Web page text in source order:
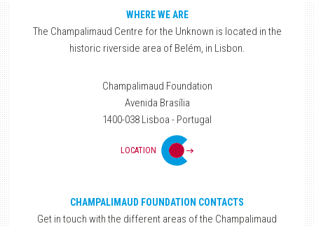
WHERE WE ARE
The Champalimaud Centre for the Unknown is located in the
historic riverside area of Belém, in Lisbon.
Champalimaud Foundation
Avenida Brasília
1400-038 Lisboa - Portugal
LOCATION
CHAMPALIMAUD FOUNDATION CONTACTS
Get in touch with the different areas of the Champalimaud